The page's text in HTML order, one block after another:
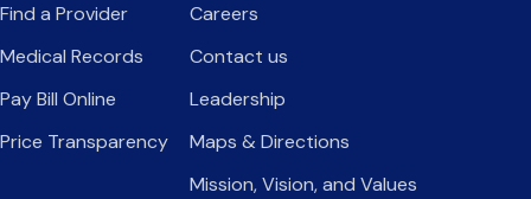
Find a Provider
Medical Records
Pay Bill Online
Price Transparency
Careers
Contact us
Leadership
Maps & Directions
Mission, Vision, and Values